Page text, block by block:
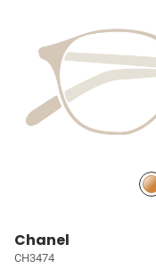
Chanel
CH3474